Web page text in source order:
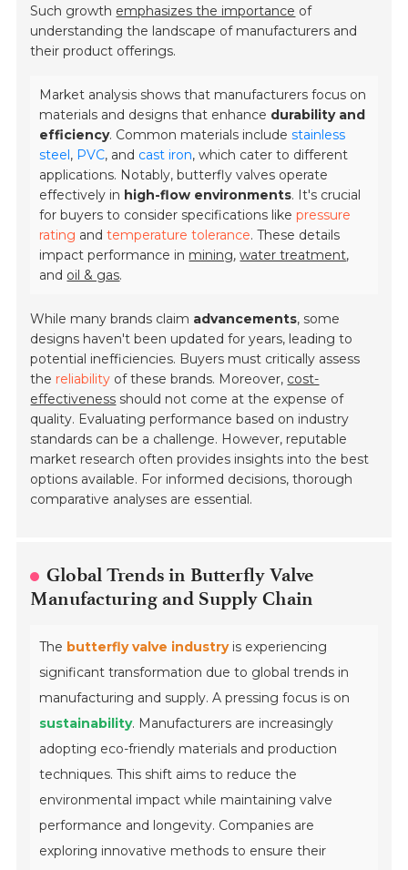
Such growth emphasizes the importance of
understanding the landscape of manufacturers and
their product offerings.
Market analysis shows that manufacturers focus on
materials and designs that enhance durability and
efficiency. Common materials includestainless
steel, PVC, and cast iron, which cater to different
applications. Notably, butterfly valves operate
effectively in high-flow environments. It's crucial
for buyers to consider specifications likepressure
rating andtemperature tolerance. These details
impact performance in mining,water treatment,
and oil & gas.
While many brands claim advancements, some
designs haven't been updated for years, leading to
potential inefficiencies. Buyers must critically assess
the reliability of these brands. Moreover, cost-
effectiveness should not come at the expense of
quality. Evaluating performance based on industry
standards can be a challenge. However, reputable
market research often provides insights into the best
options available. For informed decisions, thorough
comparative analyses are essential.
Global Trends in Butterfly Valve
Manufacturing and Supply Chain
The butterfly valve industryis experiencing
significant transformation due to global trends in
manufacturing and supply. A pressing focus is on
sustainability. Manufacturers are increasingly
adopting eco-friendly materials and production
techniques. This shift aims to reduce the
environmental impact while maintaining valve
performance and longevity. Companies are
exploring innovative methods to ensure their